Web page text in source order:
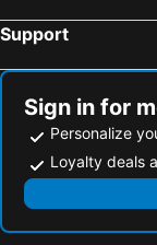
Support
Sign in for
Personalize
Loyalty deals